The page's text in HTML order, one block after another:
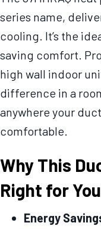
series name,
cooling. It’s the
saving comfort.
high wall indoor
difference in a
anywhere your
comfortable.
Why This
Right for You
Energy